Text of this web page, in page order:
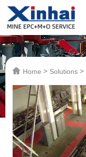
Home > Solutions >